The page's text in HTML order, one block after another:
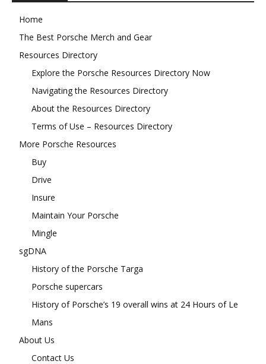
Home
The Best Porsche Merch and Gear
Resources Directory
Explore the Porsche Resources Directory Now
Navigating the Resources Directory
About the Resources Directory
Terms of Use – Resources Directory
More Porsche Resources
Buy
Drive
Insure
Maintain Your Porsche
Mingle
sgDNA
History of the Porsche Targa
Porsche supercars
History of Porsche’s 19 overall wins at 24 Hours of Le
Mans
About Us
Contact Us